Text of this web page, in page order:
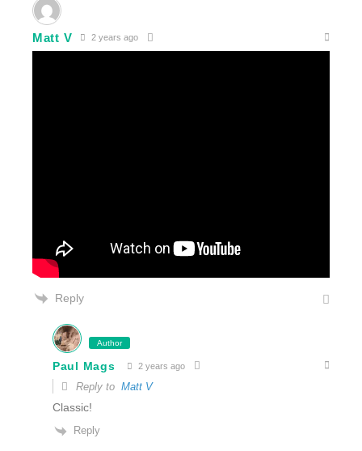
Matt V 2 years ago
Reply
Author
Paul Mags 2 years ago
Reply to Matt V
Classic!
Reply